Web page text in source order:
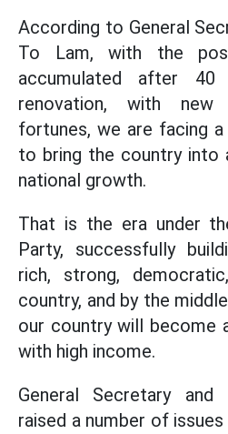
According to General
To Lam, with the
accumulated after
renovation, with new
fortunes, we are facing
to bring the country into
national growth.
That is the era under
Party, successfully
rich, strong,
country, and by the
our country will become
with high income.
General Secretary
raised a number of